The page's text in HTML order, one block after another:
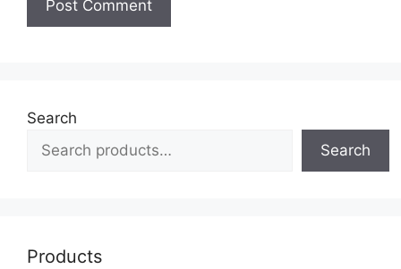
Search
Search
Products